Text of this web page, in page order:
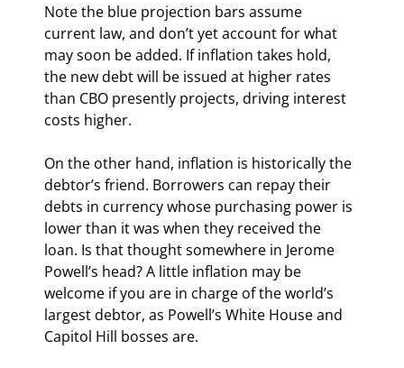
Note the blue projection bars assume
current law, and don’t yet account for what
may soon be added. If inflation takes hold,
the new debt will be issued at higher rates
than CBO presently projects, driving interest
costs higher.
On the other hand, inflation is historically the
debtor’s friend. Borrowers can repay their
debts in currency whose purchasing power is
lower than it was when they received the
loan. Is that thought somewhere in Jerome
Powell’s head? A little inflation may be
welcome if you are in charge of the world’s
largest debtor, as Powell’s White House and
Capitol Hill bosses are.